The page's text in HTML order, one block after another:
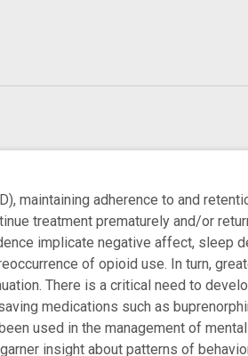
maintaining adherence to and
treatment prematurely and/or
implicate negative affect, sleep
of opioid use. In turn,
There is a critical need to
medications such as
used in the management of
insight about patterns of